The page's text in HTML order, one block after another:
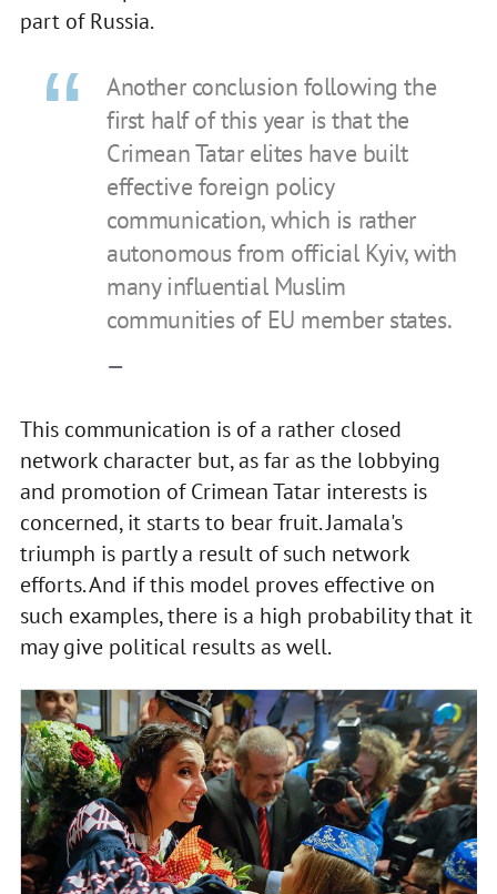
part of Russia.
Another conclusion following the
first half of this year is that the
Crimean Tatar elites have built
effective foreign policy
communication, which is rather
autonomous from official Kyiv, with
many influential Muslim
communities of EU member states.
—
This communication is of a rather closed
network character but, as far as the lobbying
and promotion of Crimean Tatar interests is
concerned, it starts to bear fruit. Jamala's
triumph is partly a result of such network
efforts. And if this model proves effective on
such examples, there is a high probability that it
may give political results as well.